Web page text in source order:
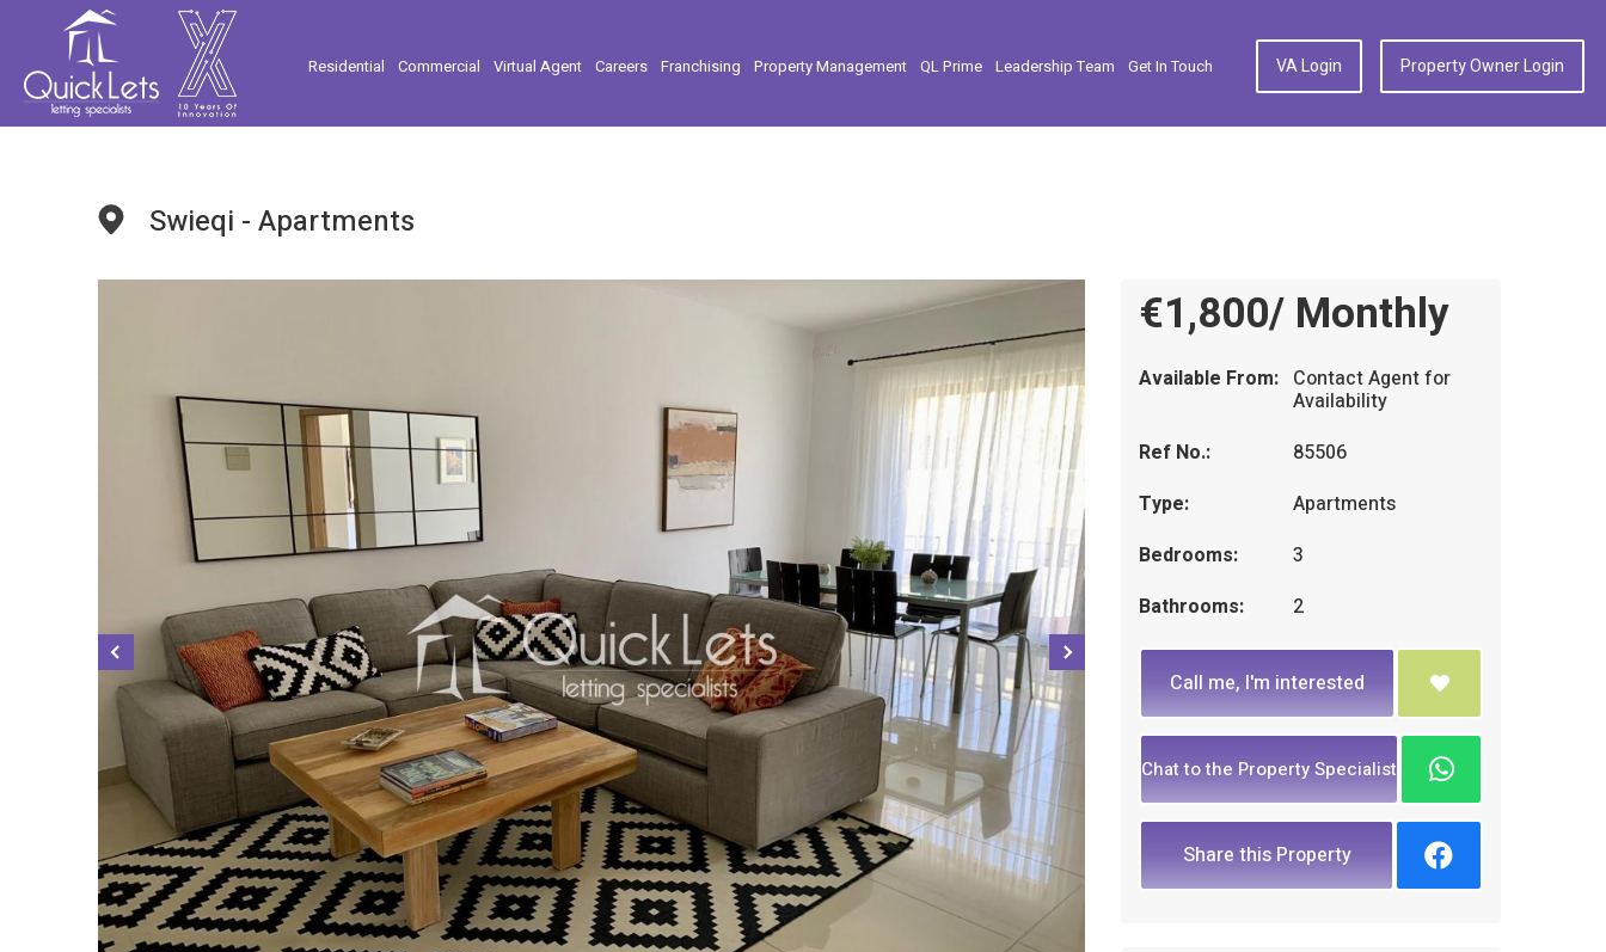
Residential Commercial Virtual Agent Careers Franchising Property Management QL Prime Leadership Team Get In Touch VA Login Property Owner Login
Swieqi - Apartments
€1,800/ Monthly
Available From: Contact Agent for
Availability
Ref No.:
85506
Type:
Apartments
Bedrooms:
3
Bathrooms:
2
Call me, I'm interested
Chat to the Property Specialist
Share this Property